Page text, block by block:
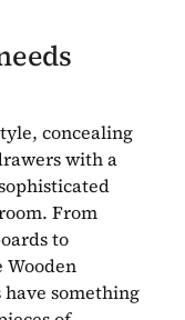
concealing
with a
From
to
something